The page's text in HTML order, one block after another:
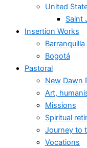
United
Saint
Insertion Works
Barranquilla
Bogotá
Pastoral
New Dawn
Art,
Missions
Spiritual
Journey to
Vocations